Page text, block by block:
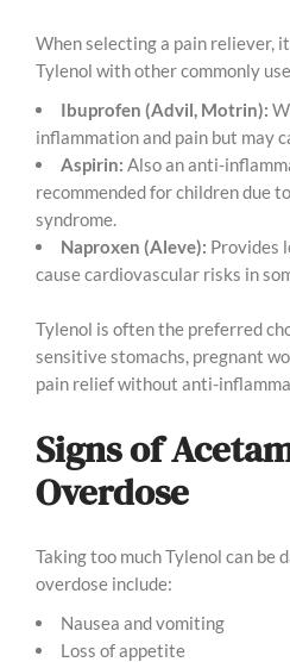
When selecting a pain reliever,
Tylenol with other commonly
Ibuprofen (Advil, Motrin):
inflammation and pain but may
Aspirin: Also an anti-
recommended for children due
syndrome.
Naproxen (Aleve): Provides
cause cardiovascular risks in
Tylenol is often the preferred
sensitive stomachs, pregnant
pain relief without anti-
Signs of
Overdose
Taking too much Tylenol can be
overdose include:
Nausea and vomiting
Loss of appetite